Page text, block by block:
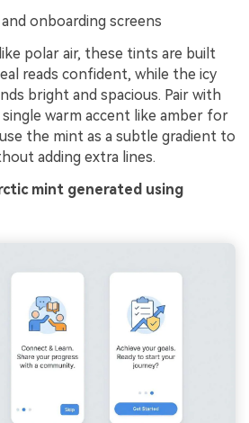
onboarding screens
polar air, these tints are built
reads confident, while the icy
bright and spacious. Pair with
warm accent like amber for
the mint as a subtle gradient to
adding extra lines.
mint generated using